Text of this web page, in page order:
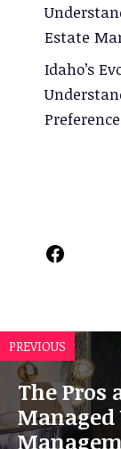
Estate
Idaho’s
Facebook
PREVIOUS
The Pros
Managed